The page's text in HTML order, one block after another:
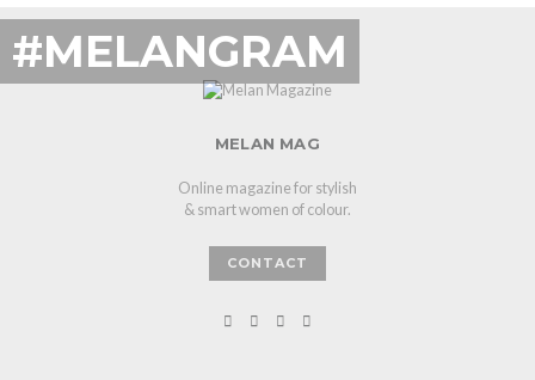
#MELANGRAM
MELAN MAG
Online magazine for stylish
& smart women of colour.
CONTACT